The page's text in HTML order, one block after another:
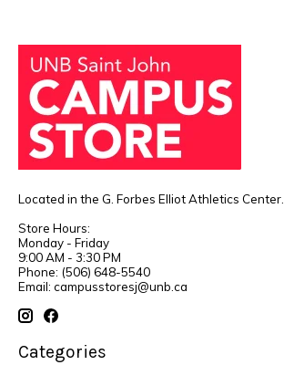
Located in the G. Forbes Elliot Athletics Center.
Store Hours:
Monday - Friday
9:00 AM - 3:30 PM
Phone: (506) 648-5540
Email: campusstoresj@unb.ca
Categories